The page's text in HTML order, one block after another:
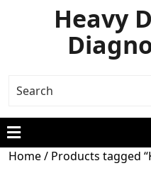
Heavy
Home/ Products tagged